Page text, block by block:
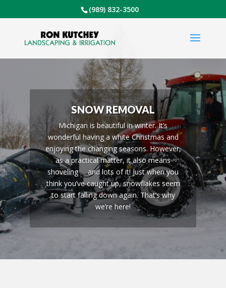
(989) 832-3500
SNOW REMOVAL
Michigan is beautiful in winter. It’s
wonderful having a white Christmas and
enjoying the changing seasons. However,
as a practical matter, it also means
shoveling … and lots of it! Just when you
think you’ve caught up, snowflakes seem
to start falling down again. That’s why
we’re here!